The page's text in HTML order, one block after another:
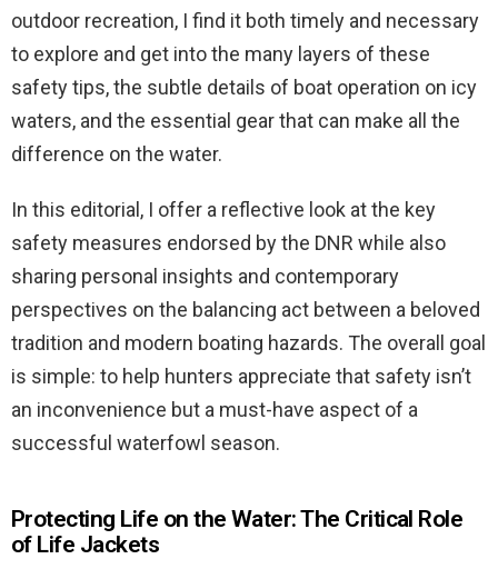
outdoor recreation, I find it both timely and necessary
to explore and get into the many layers of these
safety tips, the subtle details of boat operation on icy
waters, and the essential gear that can make all the
difference on the water.
In this editorial, I offer a reflective look at the key
safety measures endorsed by the DNR while also
sharing personal insights and contemporary
perspectives on the balancing act between a beloved
tradition and modern boating hazards. The overall goal
is simple: to help hunters appreciate that safety isn’t
an inconvenience but a must-have aspect of a
successful waterfowl season.
Protecting Life on the Water: The Critical Role
of Life Jackets